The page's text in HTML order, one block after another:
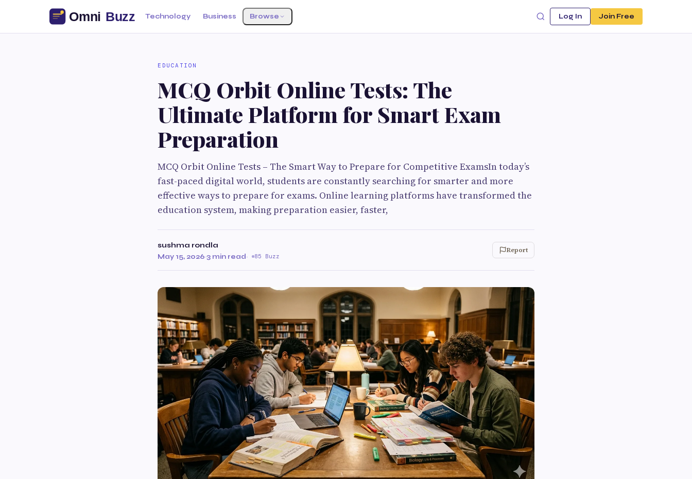
Technology Business Browse Log In Join Free
EDUCATION
MCQ Orbit Online Tests: The
Ultimate Platform for Smart Exam
Preparation
MCQ Orbit Online Tests – The Smart Way to Prepare for Competitive ExamsIn today’s
fast-paced digital world, students are constantly searching for smarter and more
effective ways to prepare for exams. Online learning platforms have transformed the
education system, making preparation easier, faster,
sushma rondla
May 15, 2026·3 min read· 85 Buzz
Report